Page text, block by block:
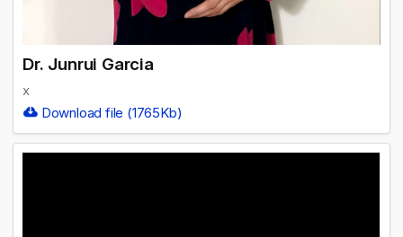
Dr. Junrui Garcia
x
Download file (1765Kb)